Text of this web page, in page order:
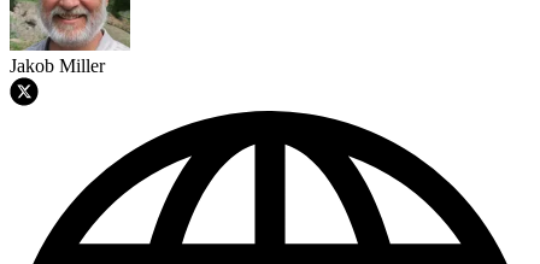
Jakob Miller